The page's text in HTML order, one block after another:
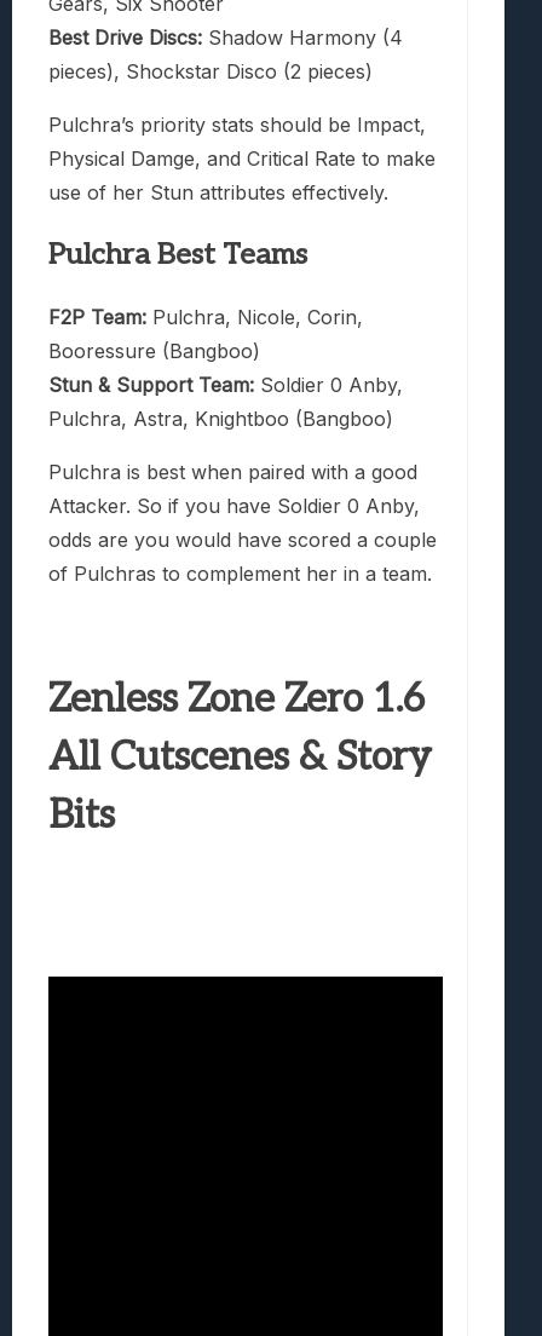
Best Drive Discs: Shadow Harmony (4
pieces), Shockstar Disco (2 pieces)
Pulchra’s priority stats should be Impact,
Physical Damge, and Critical Rate to make
use of her Stun attributes effectively.
Pulchra Best Teams
F2P Team: Pulchra, Nicole, Corin,
Booressure (Bangboo)
Stun & Support Team: Soldier 0 Anby,
Pulchra, Astra, Knightboo (Bangboo)
Pulchra is best when paired with a good
Attacker. So if you have Soldier 0 Anby,
odds are you would have scored a couple
of Pulchras to complement her in a team.
Zenless Zone Zero 1.6
All Cutscenes & Story
Bits